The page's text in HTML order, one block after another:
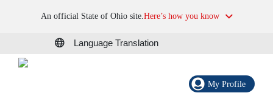
An official State of Ohio site.Here’s how you know
Language Translation
My Profile